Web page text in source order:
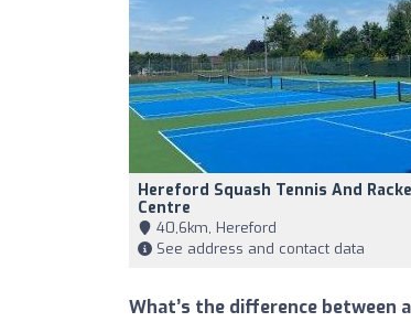
Hereford Squash Tennis And
Centre
40,6km, Hereford
See address and contact data
What’s the difference between